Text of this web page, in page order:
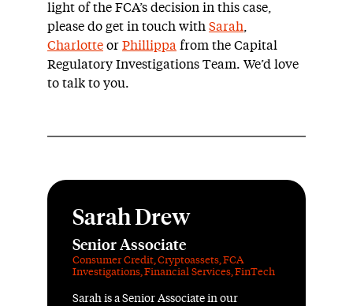
light of the FCA’s decision in this case,
please do get in touch with Sarah,
Charlotte or Phillippa from the Capital
Regulatory Investigations Team. We’d love
to talk to you.
Sarah Drew
Senior Associate
Consumer Credit,Cryptoassets,FCA
Investigations,Financial Services,FinTech
Sarah is a Senior Associate in our